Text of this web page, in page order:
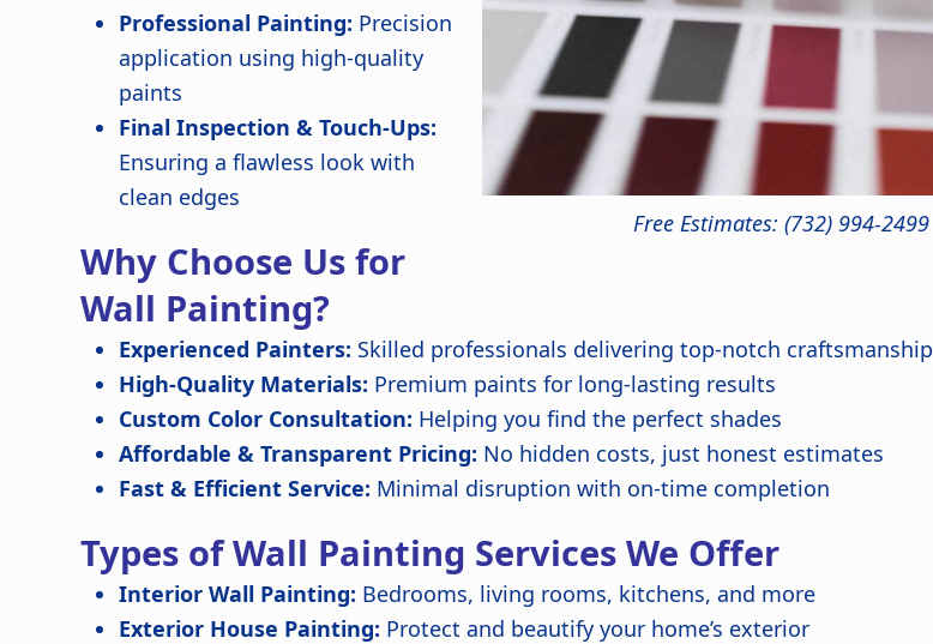
Free Estimates: (732) 994-2499
Professional Painting: Precision
application using high-quality
paints
Final Inspection & Touch-Ups:
Ensuring a flawless look with
clean edges
Why Choose Us for
Wall Painting?
Experienced Painters: Skilled professionals delivering top-notch craftsmanship
High-Quality Materials: Premium paints for long-lasting results
Custom Color Consultation: Helping you find the perfect shades
Affordable & Transparent Pricing: No hidden costs, just honest estimates
Fast & Efficient Service: Minimal disruption with on-time completion
Types of Wall Painting Services We Offer
Interior Wall Painting: Bedrooms, living rooms, kitchens, and more
Exterior House Painting: Protect and beautify your home’s exterior